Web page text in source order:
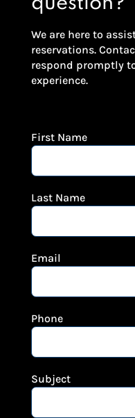
question?
We are here to
reservations.
respond promptly
experience.
First Name
Last Name
Email
Phone
Subject